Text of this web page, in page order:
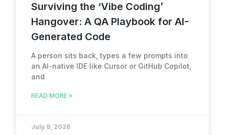
Surviving the ‘Vibe Coding’
Hangover: A QA Playbook for AI-
Generated Code
A person sits back, types a few prompts into
an AI-native IDE like Cursor or GitHub Copilot,
and
READ MORE »
July 9, 2026